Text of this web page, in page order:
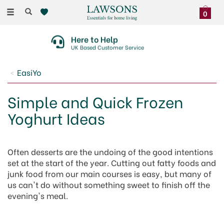
Toggle
0
Here to Help
UK Based Customer Service
EasiYo
Simple and Quick Frozen
Yoghurt Ideas
Often desserts are the undoing of the good intentions
set at the start of the year. Cutting out fatty foods and
junk food from our main courses is easy, but many of
us can't do without something sweet to finish off the
evening's meal.